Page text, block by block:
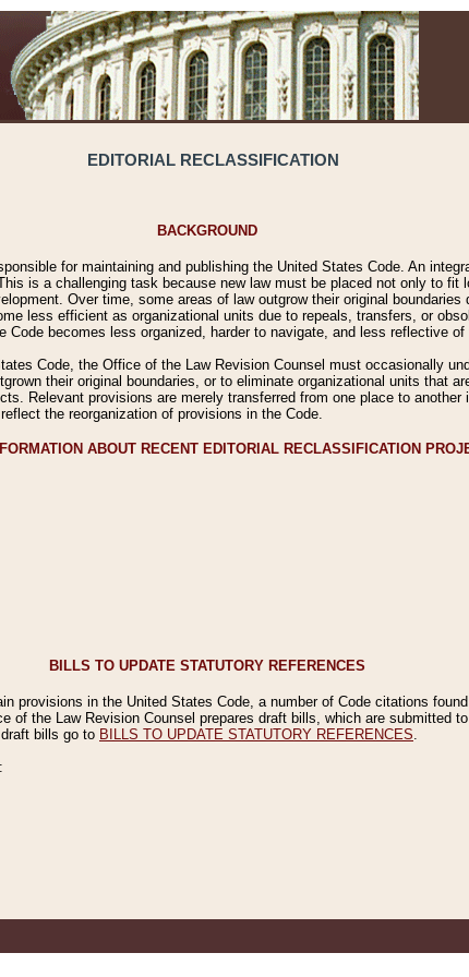
EDITORIAL RECLASSIFICATION
BACKGROUND
for maintaining and publishing the United States Code. An
is a challenging task because new law must be placed not only to fit
Over time, some areas of law outgrow their original
less efficient as organizational units due to repeals, transfers, or
becomes less organized, harder to navigate, and less reflective
Code, the Office of the Law Revision Counsel must occasionally
their original boundaries, or to eliminate organizational units that
Relevant provisions are merely transferred from one place to
the reorganization of provisions in the Code.
ABOUT RECENT EDITORIAL RECLASSIFICATION
BILLS TO UPDATE STATUTORY REFERENCES
provisions in the United States Code, a number of Code citations
of the Law Revision Counsel prepares draft bills, which are submitted
bills go to BILLS TO UPDATE STATUTORY REFERENCES